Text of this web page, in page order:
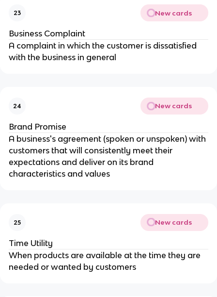
23 New cards
Business Complaint
A complaint in which the customer is dissatisfied
with the business in general
24 New cards
Brand Promise
A business's agreement (spoken or unspoken) with
customers that will consistently meet their
expectations and deliver on its brand
characteristics and values
25 New cards
Time Utility
When products are available at the time they are
needed or wanted by customers